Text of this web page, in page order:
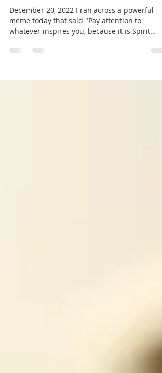
In-Spirit (Inspiration)
December 20, 2022 I ran across a powerful
whatever inspires you, because it is Spirit
trying to...